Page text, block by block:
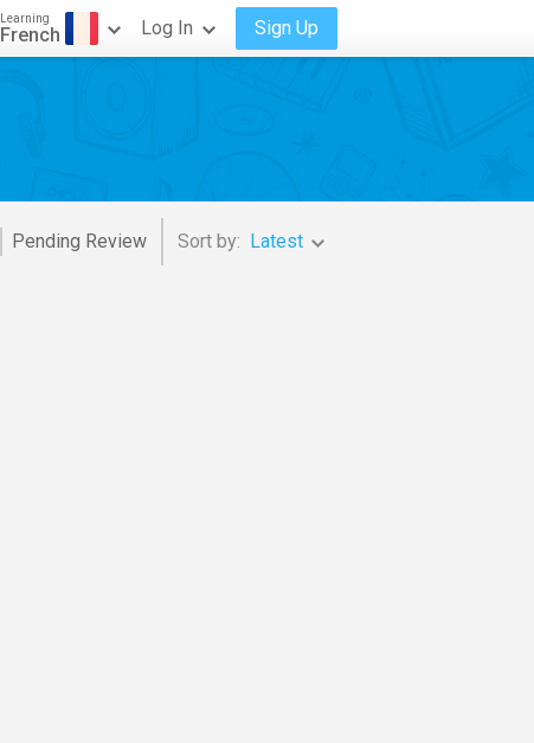
Learning
French Log In Sign Up
Pending Review Sort by: Latest